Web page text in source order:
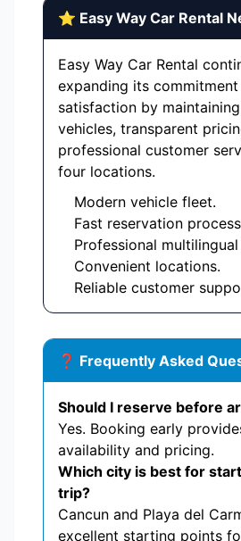
⭐ Easy Way Car Rental
Easy Way Car Rental
expanding its
satisfaction by
vehicles, transparent
professional customer
four locations.
Modern vehicle fleet.
Fast reservation
Professional
Convenient locations.
Reliable customer
❓ Frequently Asked
Should I reserve before
Yes. Booking early
availability and pricing.
Which city is best for
trip?
Cancun and Playa del
excellent starting points